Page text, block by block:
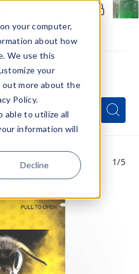
your computer,
about how
We use this
your
out more about the
Policy.
able to utilize all
information will
Decline
Search
1/5